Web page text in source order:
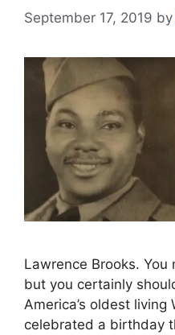
September 17, 2019 by
Lawrence Brooks.
but you certainly
America’s oldest living
celebrated a birthday